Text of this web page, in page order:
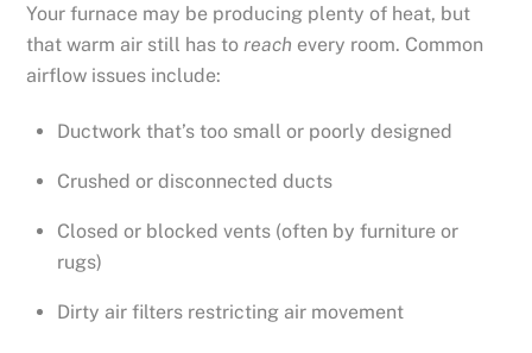
Your furnace may be producing plenty of heat, but
that warm air still has toreach every room. Common
airflow issues include:
Ductwork that’s too small or poorly designed
Crushed or disconnected ducts
Closed or blocked vents (often by furniture or
rugs)
Dirty air filters restricting air movement